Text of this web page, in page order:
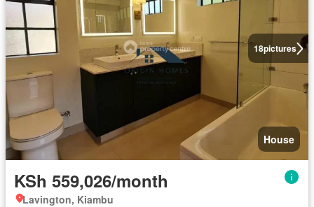
18pictures
House
KSh 559,026/month
Lavington, Kiambu